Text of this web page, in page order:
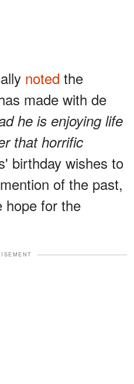
noted the
made with de
he is enjoying life
that horrific
birthday wishes to
of the past,
hope for the